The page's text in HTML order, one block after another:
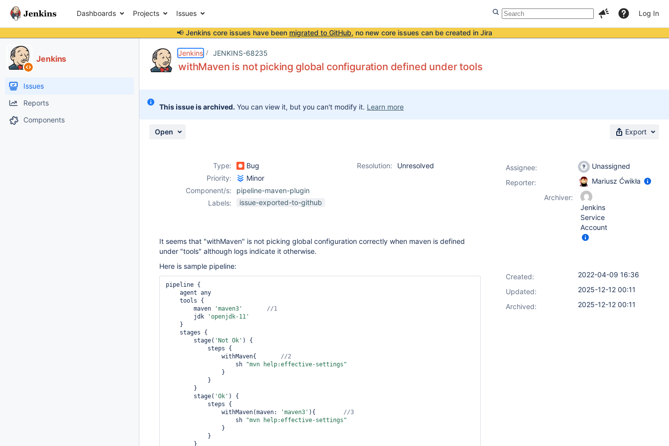
Dashboards Projects Issues Log In
📢 Jenkins core issues have been migrated to GitHub, no new core issues can be created in Jira
Jenkins
Issues
Reports
Components
Jenkins JENKINS-68235
withMaven is not picking global configuration defined under tools
This issue is archived. You can view it, but you can't modify it. Learn more
Open Export
Type: Bug Resolution:
Unresolved
Priority:
Minor
Component/s:
pipeline-maven-plugin
Labels:
issue-exported-to-github
It seems that "withMaven" is not picking global configuration correctly when maven is defined
under "tools" although logs indicate it otherwise.
Here is sample pipeline:
pipeline {
        maven
'maven3'
        jdk
'openjdk-11'
        stage(
'Not Ok' ) {
            	withMaven{
        	    sh
"mvn help:effective-settings"
        stage(
'Ok' ) {
            	withMaven(maven:
'maven3' ){
        	    sh
"mvn help:effective-settings"
Assignee:
Unassigned
Reporter:
Mariusz Ćwikła
Archiver:
Jenkins
Service
Account
Created:
2022-04-09 16:36
Updated:
2025-12-12 00:11
Archived:
2025-12-12 00:11